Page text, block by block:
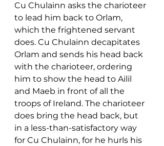
Cu Chulainn asks the charioteer
to lead him back to Orlam,
which the frightened servant
does. Cu Chulainn decapitates
Orlam and sends his head back
with the charioteer, ordering
him to show the head to Ailil
and Maeb in front of all the
troops of Ireland. The charioteer
does bring the head back, but
in a less-than-satisfactory way
for Cu Chulainn, for he hurls his